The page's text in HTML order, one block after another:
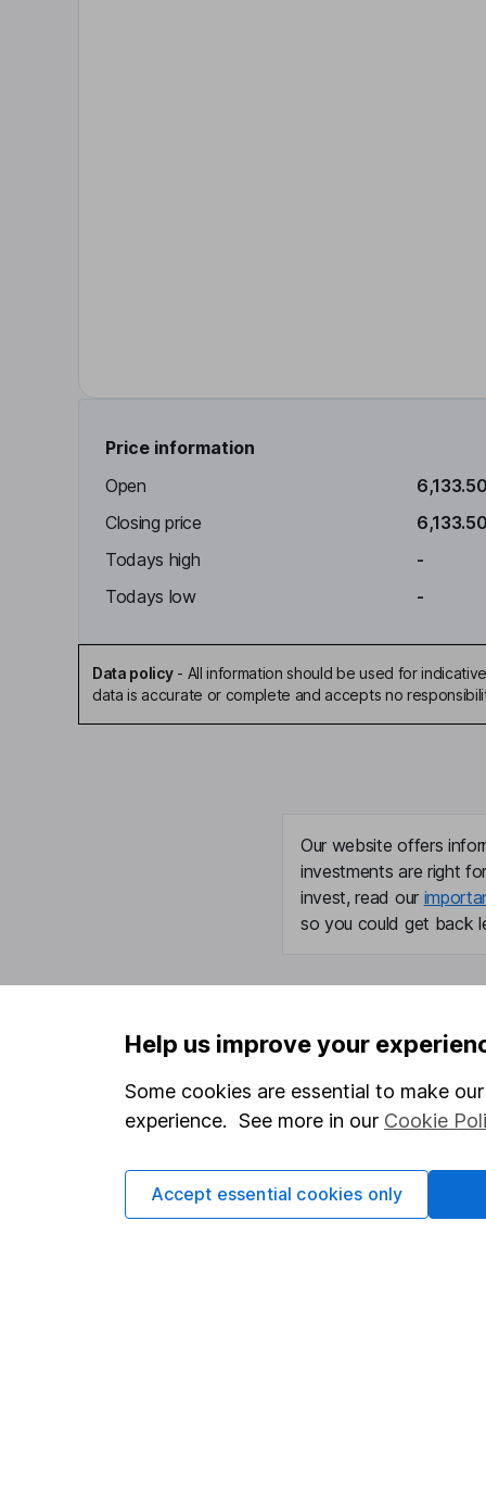
Price information
Open
Closing price
Todays high
-
Todays low
-
Data policy- All information should be used for
data is accurate or complete and accepts no
Our website offers
investments are right
invest, read our
so you could get back
Important information
Statutory disclosures
Important investment notes
Cookie policy
Useful
About us
Investor
Help us improve your
Some cookies are essential to make
experience. See more in our Cookie
Accept essential cookies only